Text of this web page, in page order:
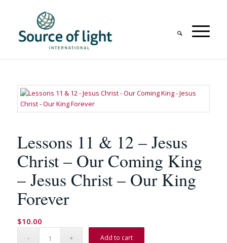
Lessons 11 & 12 – Jesus
Christ – Our Coming King
– Jesus Christ – Our King
Forever
$10.00
Add to cart